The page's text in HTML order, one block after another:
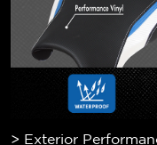
> Exterior